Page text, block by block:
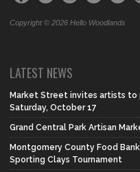
Copyright © 2026 Hello Woodlands
LATEST NEWS
Market Street invites artists to
Saturday, October 17
Grand Central Park Artisan
Montgomery County Food
Sporting Clays Tournament